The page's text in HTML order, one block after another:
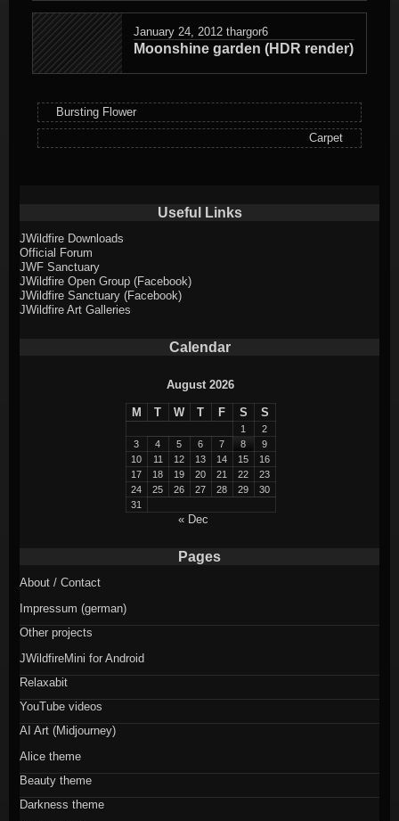
January 24, 2012 thargor6
Moonshine garden (HDR render)
Bursting Flower
Carpet
Useful Links
JWildfire Downloads
Official Forum
JWF Sanctuary
JWildfire Open Group (Facebook)
JWildfire Sanctuary (Facebook)
JWildfire Art Galleries
Calendar
August 2026
M T W T F S S
1
2
3
4 5 6 7 8
9
10
11 12 13 14 15
16
17
18 19 20 21 22
23
24
25 26 27 28 29
30
31
« Dec
Pages
About / Contact
Impressum (german)
Other projects
JWildfireMini for Android
Relaxabit
YouTube videos
AI Art (Midjourney)
Alice theme
Beauty theme
Darkness theme